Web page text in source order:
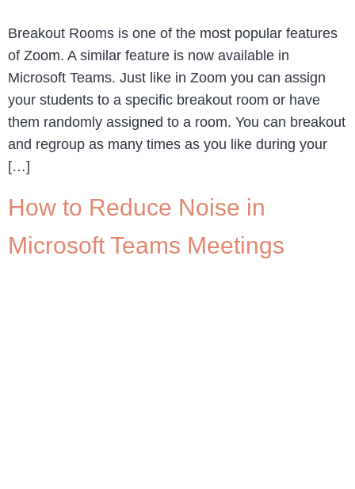
Breakout Rooms is one of the most popular features
of Zoom. A similar feature is now available in
Microsoft Teams. Just like in Zoom you can assign
your students to a specific breakout room or have
them randomly assigned to a room. You can breakout
and regroup as many times as you like during your
[…]
How to Reduce Noise in
Microsoft Teams Meetings